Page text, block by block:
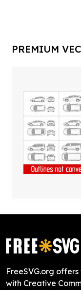
PREMIUM
FreeSVG.org
with Creative